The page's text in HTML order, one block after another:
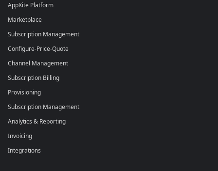
AppXite Platform
Marketplace
Subscription Management
Configure-Price-Quote
Channel Management
Subscription Billing
Provisioning
Subscription Management
Analytics & Reporting
Invoicing
Integrations